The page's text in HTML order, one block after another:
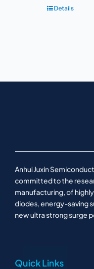
Details
Anhui Juxin
committed to the
manufacturing, of
diodes, energy-saving
new ultra strong surge
Quick Links